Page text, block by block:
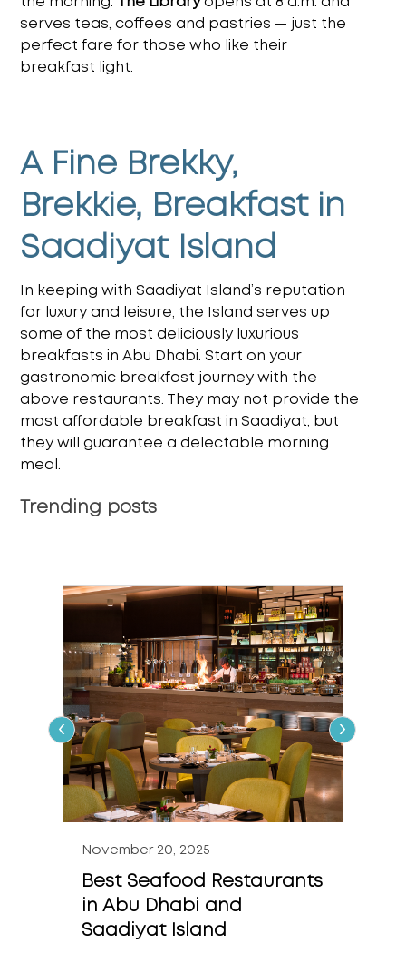
serves teas, coffees and pastries — just the
perfect fare for those who like their
breakfast light.
A Fine Brekky,
Brekkie, Breakfast in
Saadiyat Island
In keeping with Saadiyat Island’s reputation
for luxury and leisure, the Island serves up
some of the most deliciously luxurious
breakfasts in Abu Dhabi. Start on your
gastronomic breakfast journey with the
above restaurants. They may not provide the
mostaffordable breakfast in Saadiyat, but
they will guarantee a delectable morning
meal.
Trending posts
November 20, 2025
Best Seafood Restaurants
in Abu Dhabi and
Saadiyat Island
‹ ›